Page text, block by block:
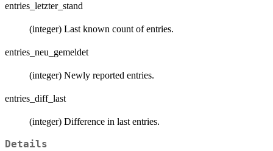
entries_letzter_stand
(integer) Last known count of entries.
entries_neu_gemeldet
(integer) Newly reported entries.
entries_diff_last
(integer) Difference in last entries.
Details